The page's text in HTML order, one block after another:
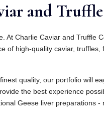
and
Charlie Caviar and Truffle
of high-quality caviar,
quality, our portfolio will
the best experience
Geese liver preparations